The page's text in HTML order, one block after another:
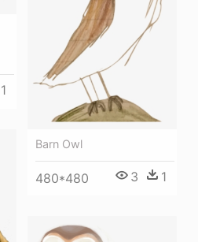
1
Barn Owl
480*480 3 1